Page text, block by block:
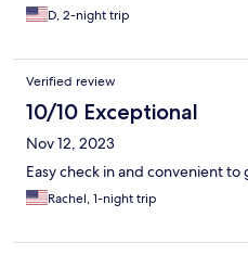
D, 2-night trip
Verified review
10/10 Exceptional
Nov 12, 2023
Easy check in and convenient to
Rachel, 1-night trip